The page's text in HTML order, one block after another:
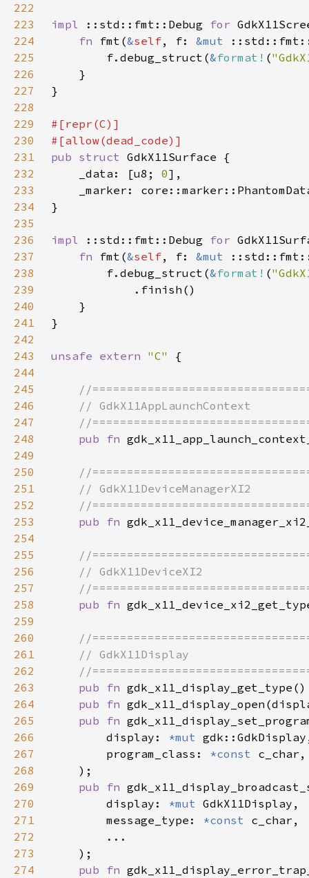
222
223
impl ::std::fmt::Debug for
224
fn fmt(&self, f: &mut
225
        f.debug_struct(
&format! (
226
227
228
229
230
231
pub struct
232
    _data: [u8;
0
233
_marker:
234
235
236
impl ::std::fmt::Debug for
237
fn fmt(&self, f: &mut
238
        f.debug_struct(
&format! (
239
240
241
242
243
unsafe extern "C"
244
245
246
247
248
pub fn
249
250
251
252
253
pub fn
254
255
256
257
258
pub fn
259
260
261
262
263
pub fn
264
pub fn
265
pub fn
266
        display:
*mut
267
        program_class:
*const
268
269
pub fn
270
        display:
*mut
271
        message_type:
*const
272
273
274
pub fn